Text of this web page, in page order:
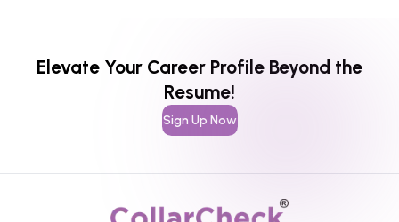
Elevate Your Career Profile Beyond the
Resume!
Sign Up Now